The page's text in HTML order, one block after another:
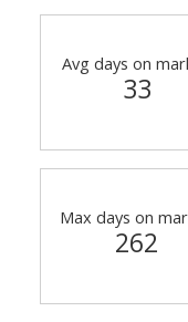
Avg days on
33
Max days on
262